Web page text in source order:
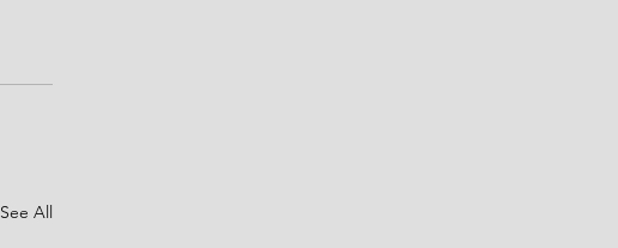
See All